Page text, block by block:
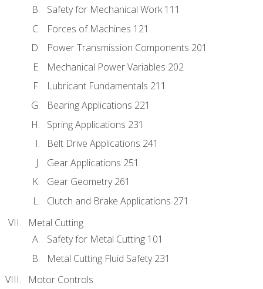
Safety for Mechanical Work 111
Forces of Machines 121
Power Transmission Components 201
Mechanical Power Variables 202
Lubricant Fundamentals 211
Bearing Applications 221
Spring Applications 231
Belt Drive Applications 241
Gear Applications 251
Gear Geometry 261
Clutch and Brake Applications 271
Metal Cutting
Safety for Metal Cutting 101
Metal Cutting Fluid Safety 231
Motor Controls